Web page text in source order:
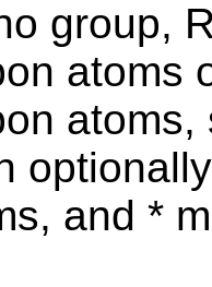
group,
atoms
and *